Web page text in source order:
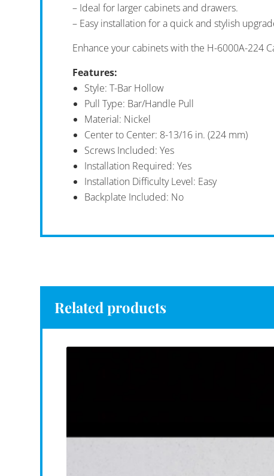
– Ideal for larger cabinets and drawers.
– Easy installation for a quick and stylish
Enhance your cabinets with the H-6000A-224
Features:
Style: T-Bar Hollow
Pull Type: Bar/Handle Pull
Material: Nickel
Center to Center: 8-13/16 in. (224 mm)
Screws Included: Yes
Installation Required: Yes
Installation Difficulty Level: Easy
Backplate Included: No
Related products